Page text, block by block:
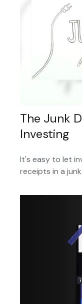
The Junk
Investing
It's easy to let
receipts in a